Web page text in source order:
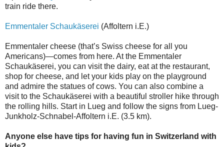
train ride there.
Emmentaler Schaukäserei (Affoltern i.E.)
Emmentaler cheese (that’s Swiss cheese for all you
Americans)—comes from here. At the Emmentaler
Schaukäserei, you can visit the dairy, eat at the restaurant,
shop for cheese, and let your kids play on the playground
and admire the statues of cows. You can also combine a
visit to the Schaukäserei with a beautiful stroller hike through
the rolling hills. Start in Lueg and follow the signs from Lueg-
Junkholz-Schnabel-Affoltern i.E. (3.5 km).
Anyone else have tips for having fun in Switzerland with